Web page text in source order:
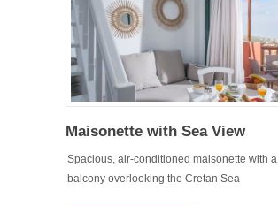
Maisonette with Sea View
Spacious, air-conditioned maisonette with a
balcony overlooking the Cretan Sea